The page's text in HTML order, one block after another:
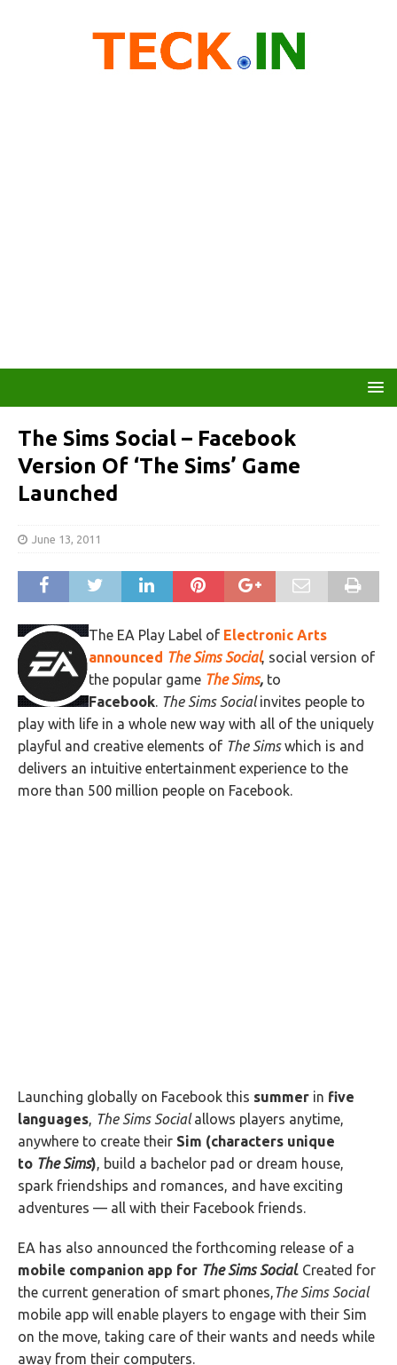
The Sims Social – Facebook
Version Of ‘The Sims’ Game
Launched
June 13, 2011
The EA Play Label of Electronic Arts
announced The Sims Social, social version of
the popular game The Sims, to
Facebook. The Sims Socialinvites people to
play with life in a whole new way with all of the uniquely
playful and creative elements of The Simswhich is and
delivers an intuitive entertainment experience to the
more than 500 million people on Facebook.
Launching globally on Facebook this summer in five
languages, The Sims Socialallows players anytime,
anywhere to create their Sim (characters unique
to The Sims), build a bachelor pad or dream house,
spark friendships and romances, and have exciting
adventures — all with their Facebook friends.
EA has also announced the forthcoming release of a
mobile companion app for The Sims Social. Created for
the current generation of smart phones,The Sims Social
mobile app will enable players to engage with their Sim
on the move, taking care of their wants and needs while
away from their computers.